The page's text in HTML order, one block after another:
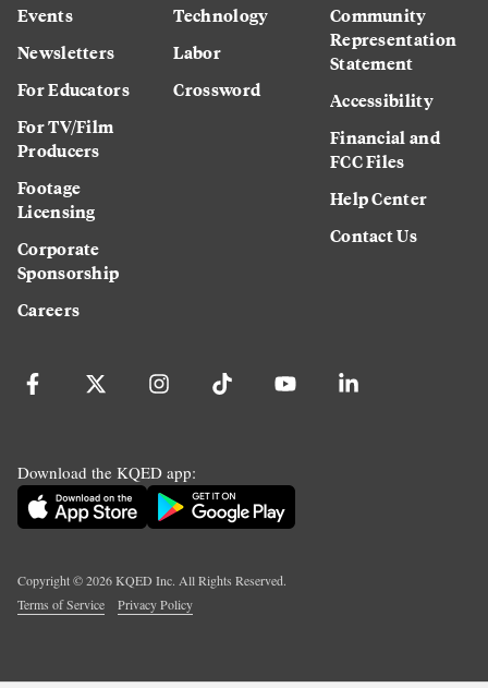
Events
Newsletters
For Educators
For TV/Film
Producers
Footage
Licensing
Corporate
Sponsorship
Careers
Technology
Labor
Crossword
Community
Representation
Statement
Accessibility
Financial and
FCC Files
Help Center
Contact Us
Download the KQED app:
Copyright ©2026KQED Inc. All Rights Reserved.
Terms of Service
Privacy Policy